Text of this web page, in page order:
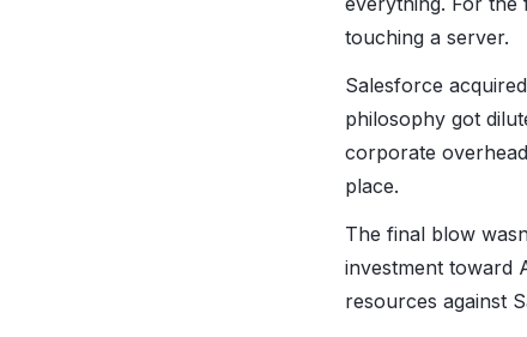
touching a server.
Salesforce
philosophy got
corporate
place.
The final blow
investment toward
resources against